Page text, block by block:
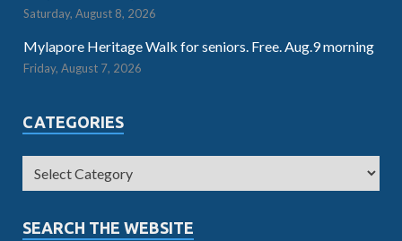
Saturday, August 8, 2026
Mylapore Heritage Walk for seniors. Free. Aug.9 morning
Friday, August 7, 2026
CATEGORIES
SEARCH THE WEBSITE